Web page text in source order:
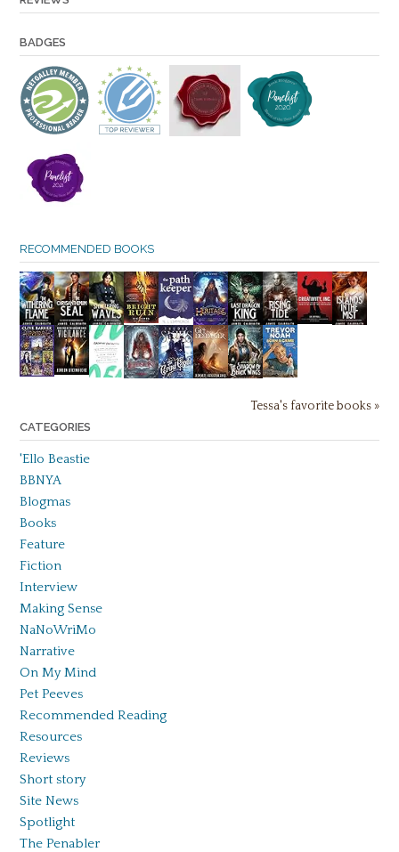
BADGES
RECOMMENDED BOOKS
Tessa's favorite books »
CATEGORIES
'Ello Beastie
BBNYA
Blogmas
Books
Feature
Fiction
Interview
Making Sense
NaNoWriMo
Narrative
On My Mind
Pet Peeves
Recommended Reading
Resources
Reviews
Short story
Site News
Spotlight
The Penabler